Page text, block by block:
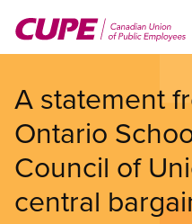
main
A statement
Ontario
Council of
central